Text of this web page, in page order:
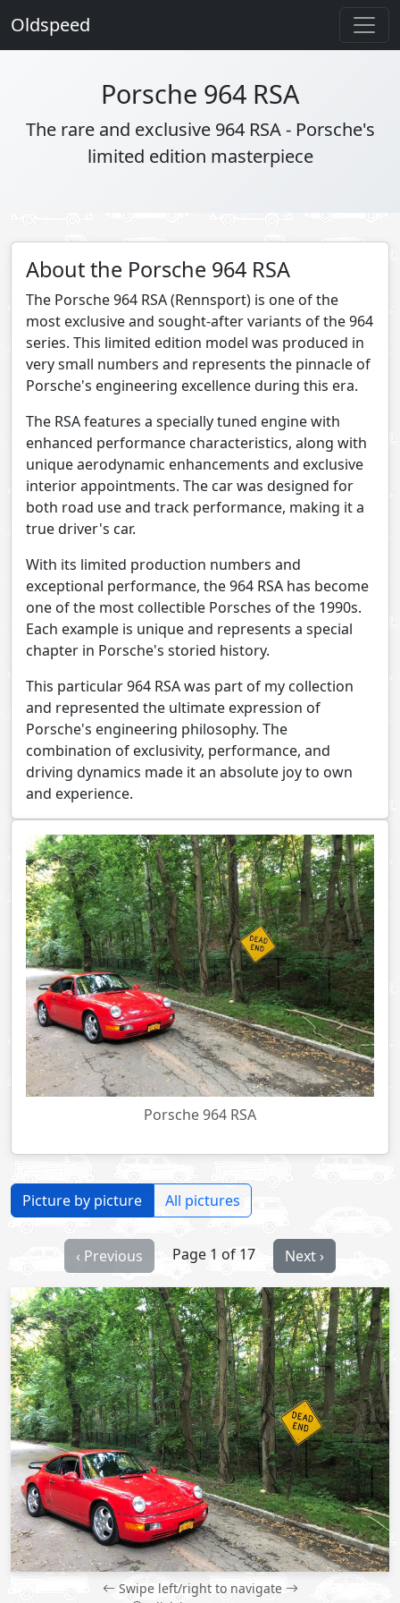
Oldspeed
Porsche 964 RSA
The rare and exclusive 964 RSA - Porsche's
limited edition masterpiece
About the Porsche 964 RSA
The Porsche 964 RSA (Rennsport) is one of the
most exclusive and sought-after variants of the 964
series. This limited edition model was produced in
very small numbers and represents the pinnacle of
Porsche's engineering excellence during this era.
The RSA features a specially tuned engine with
enhanced performance characteristics, along with
unique aerodynamic enhancements and exclusive
interior appointments. The car was designed for
both road use and track performance, making it a
true driver's car.
With its limited production numbers and
exceptional performance, the 964 RSA has become
one of the most collectible Porsches of the 1990s.
Each example is unique and represents a special
chapter in Porsche's storied history.
This particular 964 RSA was part of my collection
and represented the ultimate expression of
Porsche's engineering philosophy. The
combination of exclusivity, performance, and
driving dynamics made it an absolute joy to own
and experience.
Porsche 964 RSA
Picture by picture All pictures
‹ Previous Page 1 of 17 Next ›
Swipe left/right to navigate